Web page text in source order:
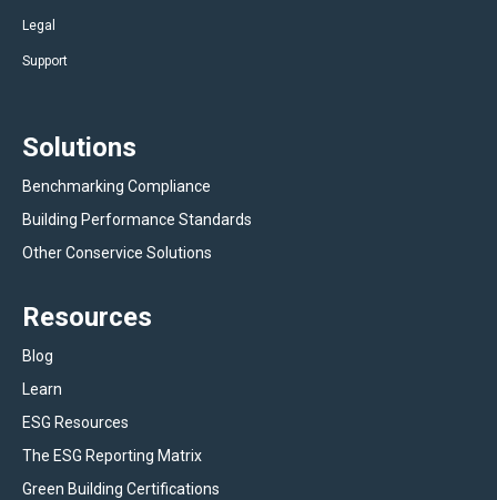
Legal
Support
Solutions
Benchmarking Compliance
Building Performance Standards
Other Conservice Solutions
Resources
Blog
Learn
ESG Resources
The ESG Reporting Matrix
Green Building Certifications